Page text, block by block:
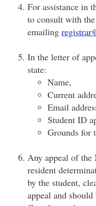
For assistance in
to consult with
emailing
In the letter of
state:
Name,
Current
Email
Student ID
Grounds for
Any appeal of the
resident
by the student,
appeal and